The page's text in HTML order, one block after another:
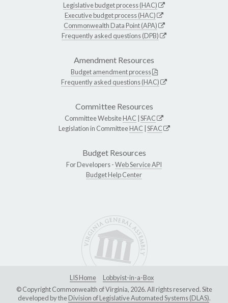
Legislative budget process (HAC)
Executive budget process (HAC)
Commonwealth Data Point (APA)
Frequently asked questions (DPB)
Amendment Resources
Budget amendment process
Frequently asked questions (HAC)
Committee Resources
Committee WebsiteHAC SFAC
Legislation in CommitteeHAC SFAC
Budget Resources
For Developers -Web Service API
Budget Help Center
LIS Home
Lobbyist-in-a-Box
© Copyright Commonwealth of Virginia, 2026. All rights reserved. Site
developed by theDivision of Legislative Automated Systems (DLAS).